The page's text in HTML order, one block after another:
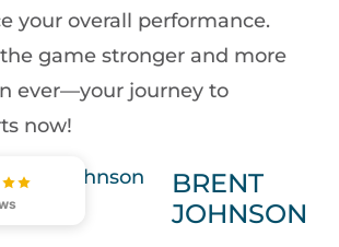
your overall performance.
game stronger and more
ever—your journey to
now!
BRENT
JOHNSON